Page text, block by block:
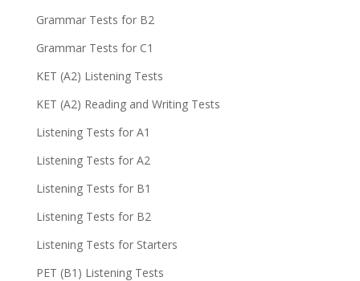
Grammar Tests for B2
Grammar Tests for C1
KET (A2) Listening Tests
KET (A2) Reading and Writing Tests
Listening Tests for A1
Listening Tests for A2
Listening Tests for B1
Listening Tests for B2
Listening Tests for Starters
PET (B1) Listening Tests